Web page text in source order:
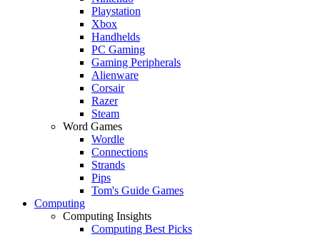
Playstation
Xbox
Handhelds
PC Gaming
Gaming Peripherals
Alienware
Corsair
Razer
Steam
Word Games
Wordle
Connections
Strands
Pips
Tom's Guide Games
Computing
Computing Insights
Computing Best Picks